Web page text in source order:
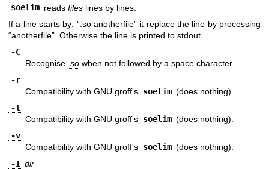
soelim reads files lines by lines.
If a line starts by: “.so anotherfile” it replace the line by processing
“anotherfile”. Otherwise the line is printed to stdout.
-C
Recognise .so when not followed by a space character.
-r
Compatibility with GNU groff's soelim (does nothing).
-t
Compatibility with GNU groff's soelim (does nothing).
-v
Compatibility with GNU groff's soelim (does nothing).
-I dir